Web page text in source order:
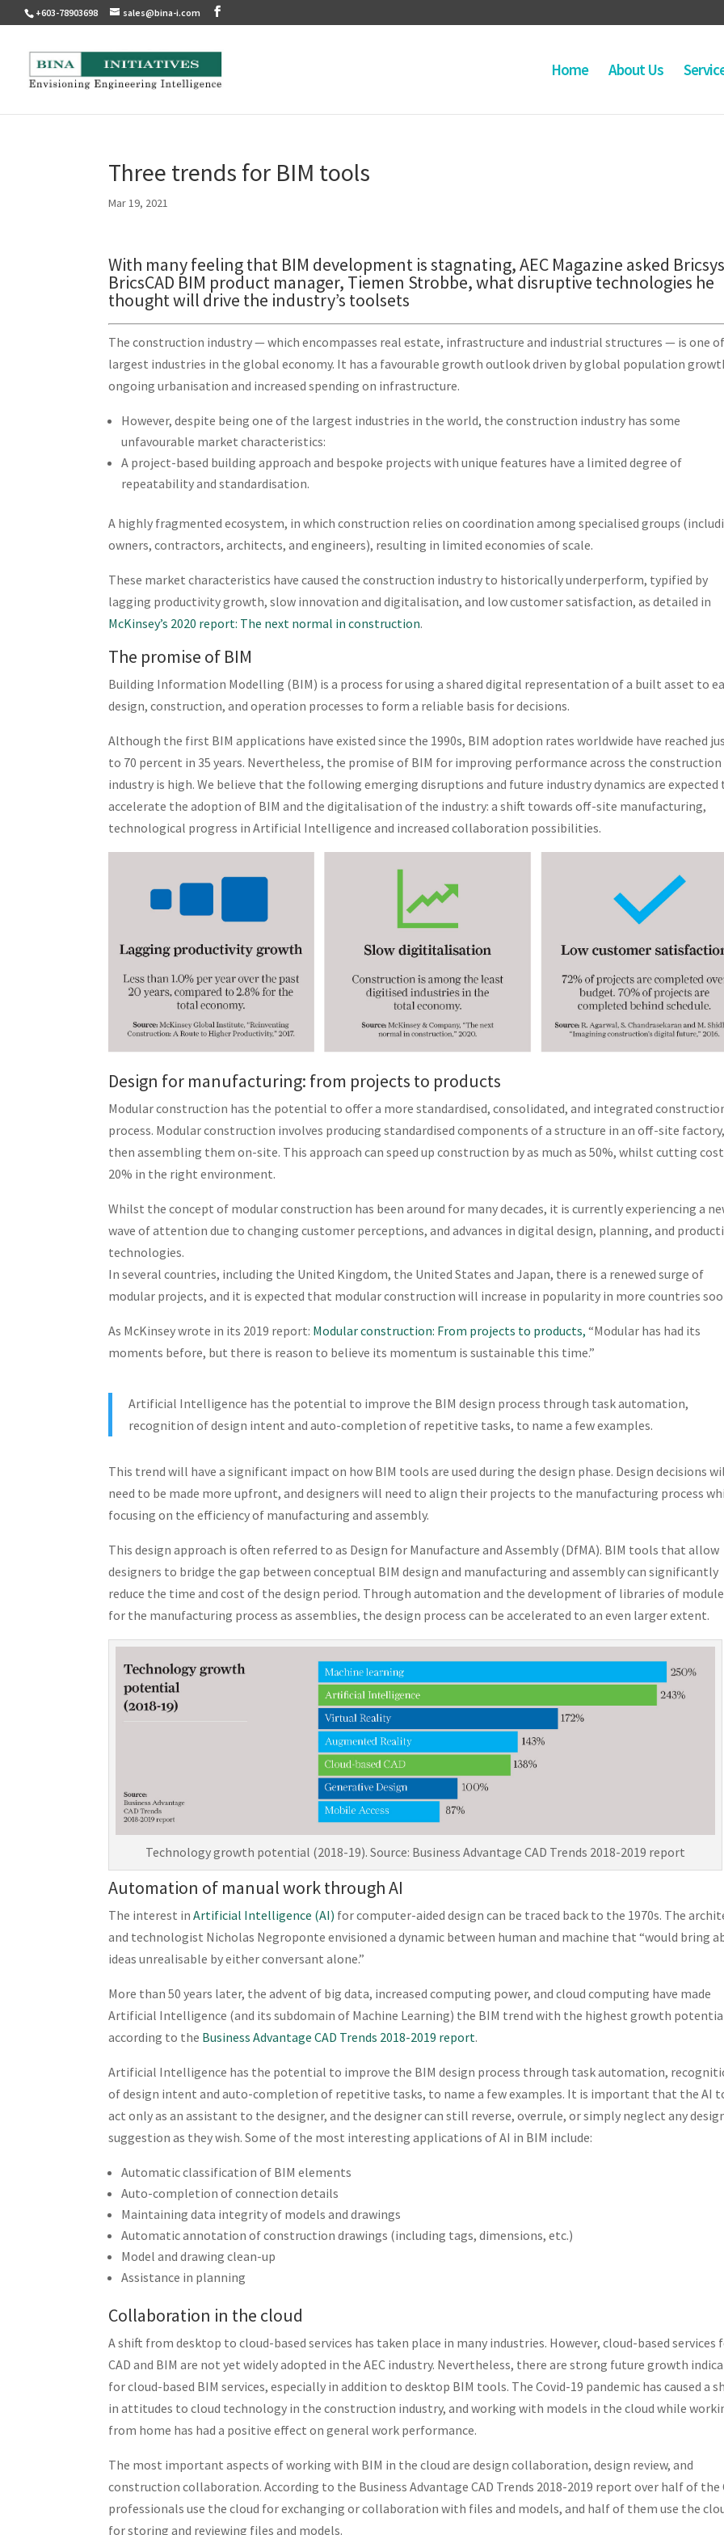
+603-78903698 sales@bina-i.com
Home About Us
Three trends for BIM tools
Mar 19, 2021
With many feeling that BIM development is stagnating, AEC Magazine asked
BricsCAD BIM product manager, Tiemen Strobbe, what disruptive technologies he
thought will drive the industry’s toolsets
The construction industry — which encompasses real estate, infrastructure and industrial structures — is one
largest industries in the global economy. It has a favourable growth outlook driven by global population
ongoing urbanisation and increased spending on infrastructure.
However, despite being one of the largest industries in the world, the construction industry has some
unfavourable market characteristics:
A project-based building approach and bespoke projects with unique features have a limited degree of
repeatability and standardisation.
A highly fragmented ecosystem, in which construction relies on coordination among specialised groups
owners, contractors, architects, and engineers), resulting in limited economies of scale.
These market characteristics have caused the construction industry to historically underperform, typified by
lagging productivity growth, slow innovation and digitalisation, and low customer satisfaction, as detailed in
McKinsey’s 2020 report: The next normal in construction.
The promise of BIM
Building Information Modelling (BIM) is a process for using a shared digital representation of a built asset to
design, construction, and operation processes to form a reliable basis for decisions.
Although the first BIM applications have existed since the 1990s, BIM adoption rates worldwide have reached
to 70 percent in 35 years. Nevertheless, the promise of BIM for improving performance across the construction
industry is high. We believe that the following emerging disruptions and future industry dynamics are expected
accelerate the adoption of BIM and the digitalisation of the industry: a shift towards off-site manufacturing,
technological progress in Artificial Intelligence and increased collaboration possibilities.
Design for manufacturing: from projects to products
Modular construction has the potential to offer a more standardised, consolidated, and integrated
process. Modular construction involves producing standardised components of a structure in an off-site
then assembling them on-site. This approach can speed up construction by as much as 50%, whilst cutting
20% in the right environment.
Whilst the concept of modular construction has been around for many decades, it is currently experiencing a
wave of attention due to changing customer perceptions, and advances in digital design, planning, and
technologies.
In several countries, including the United Kingdom, the United States and Japan, there is a renewed surge of
modular projects, and it is expected that modular construction will increase in popularity in more countries
As McKinsey wrote in its 2019 report: Modular construction: From projects to products, “Modular has had its
moments before, but there is reason to believe its momentum is sustainable this time.”
Artificial Intelligence has the potential to improve the BIM design process through task automation,
recognition of design intent and auto-completion of repetitive tasks, to name a few examples.
This trend will have a significant impact on how BIM tools are used during the design phase. Design decisions
need to be made more upfront, and designers will need to align their projects to the manufacturing process
focusing on the efficiency of manufacturing and assembly.
This design approach is often referred to as Design for Manufacture and Assembly (DfMA). BIM tools that allow
designers to bridge the gap between conceptual BIM design and manufacturing and assembly can significantly
reduce the time and cost of the design period. Through automation and the development of libraries of
for the manufacturing process as assemblies, the design process can be accelerated to an even larger extent.
Technology growth potential (2018-19). Source: Business Advantage CAD Trends 2018-2019 report
Automation of manual work through AI
The interest inArtificial Intelligence (AI) for computer-aided design can be traced back to the 1970s. The
and technologist Nicholas Negroponte envisioned a dynamic between human and machine that “would bring
ideas unrealisable by either conversant alone.”
More than 50 years later, the advent of big data, increased computing power, and cloud computing have made
Artificial Intelligence (and its subdomain of Machine Learning) the BIM trend with the highest growth
according to the Business Advantage CAD Trends 2018-2019 report.
Artificial Intelligence has the potential to improve the BIM design process through task automation,
of design intent and auto-completion of repetitive tasks, to name a few examples. It is important that the AI
act only as an assistant to the designer, and the designer can still reverse, overrule, or simply neglect any
suggestion as they wish. Some of the most interesting applications of AI in BIM include:
Automatic classification of BIM elements
Auto-completion of connection details
Maintaining data integrity of models and drawings
Automatic annotation of construction drawings (including tags, dimensions, etc.)
Model and drawing clean-up
Assistance in planning
Collaboration in the cloud
A shift from desktop to cloud-based services has taken place in many industries. However, cloud-based services
CAD and BIM are not yet widely adopted in the AEC industry. Nevertheless, there are strong future growth
for cloud-based BIM services, especially in addition to desktop BIM tools. The Covid-19 pandemic has caused a
in attitudes to cloud technology in the construction industry, and working with models in the cloud while
from home has had a positive effect on general work performance.
The most important aspects of working with BIM in the cloud are design collaboration, design review, and
construction collaboration. According to the Business Advantage CAD Trends 2018-2019 report over half of the
professionals use the cloud for exchanging or collaboration with files and models, and half of them use the
for storing and reviewing files and models.